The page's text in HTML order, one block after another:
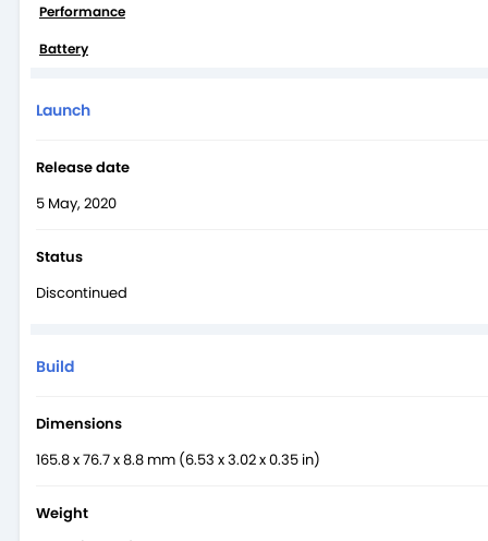
Performance
Battery
Launch
Release date
5 May, 2020
Status
Discontinued
Build
Dimensions
165.8 x 76.7 x 8.8 mm (6.53 x 3.02 x 0.35 in)
Weight